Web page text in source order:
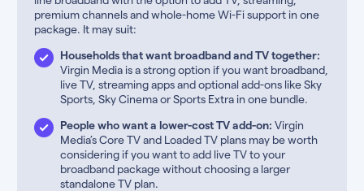
premium channels and whole-home Wi-Fi support in one
package. It may suit:
Households that want broadband and TV together:
Virgin Media is a strong option if you want broadband,
live TV, streaming apps and optional add-ons like Sky
Sports, Sky Cinema or Sports Extra in one bundle.
People who want a lower-cost TV add-on: Virgin
Media’s Core TV and Loaded TV plans may be worth
considering if you want to add live TV to your
broadband package without choosing a larger
standalone TV plan.